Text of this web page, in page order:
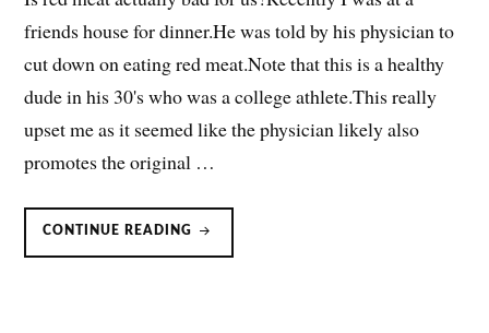
friends house for dinner.He was told by his physician to
cut down on eating red meat.Note that this is a healthy
dude in his 30's who was a college athlete.This really
upset me as it seemed like the physician likely also
promotes the original …
CONTINUE READING
RED
BAD?